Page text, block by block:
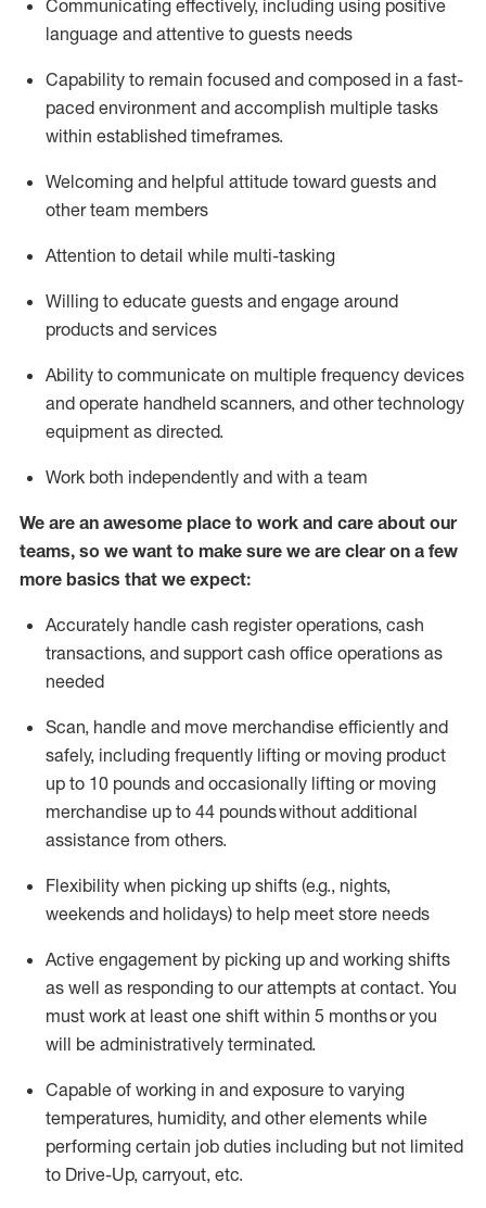
Communicating effectively, including using positive
language and attentive to guests needs
Capability to remain focused and composed in a fast-
paced environment and accomplish multiple tasks
within established timeframes.
Welcoming and helpful attitude toward guests and
other team members
Attention to detail while multi-tasking
Willing to educate guests and engage around
products and services
Ability to communicate on multiple frequency devices
and operate handheld scanners, and other technology
equipment as directed.
Work both independently and with a team
We are an awesome place to work and care about our
teams, so we want to make sure we are clear on a few
more basics that we expect:
Accurately handle cash register operations, cash
transactions, and support cash office operations as
needed
Scan, handle and move merchandise efficiently and
safely, including frequently lifting or moving product
up to 10 pounds and occasionally lifting or moving
merchandise up to 44 poundswithout additional
assistance from others.
Flexibility when picking up shifts (e.g., nights,
weekends and holidays) to help meet store needs
Active engagement by picking up and working shifts
as well as responding to our attempts at contact. You
must work at least one shift within 5 monthsor you
will be administratively terminated.
Capable of working in and exposure to varying
temperatures, humidity, and other elements while
performing certain job duties including but not limited
to Drive-Up, carryout, etc.